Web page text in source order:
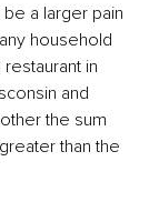
a larger pain
household
in
and
the sum
than the